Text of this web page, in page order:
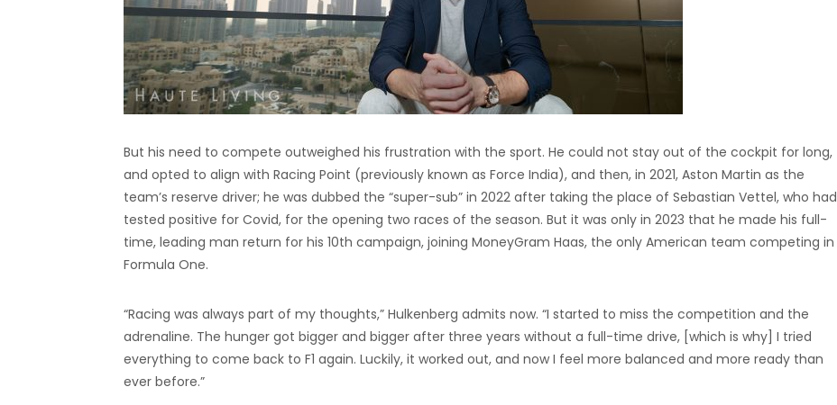
But his need to compete outweighed his frustration with the sport. He could not stay out of the cockpit for long,
and opted to align with Racing Point (previously known as Force India), and then, in 2021, Aston Martin as the
team’s reserve driver; he was dubbed the “super-sub” in 2022 after taking the place of Sebastian Vettel, who had
tested positive for Covid, for the opening two races of the season. But it was only in 2023 that he made his full-
time, leading man return for his 10th campaign, joining MoneyGram Haas, the only American team competing in
Formula One.
“Racing was always part of my thoughts,” Hulkenberg admits now. “I started to miss the competition and the
adrenaline. The hunger got bigger and bigger after three years without a full-time drive, [which is why] I tried
everything to come back to F1 again. Luckily, it worked out, and now I feel more balanced and more ready than
ever before.”